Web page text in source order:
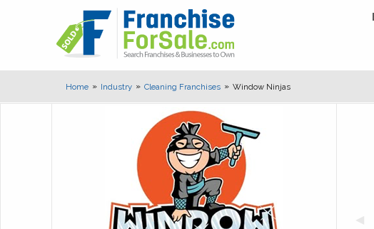
Home Industry Cleaning Franchises Window Ninjas